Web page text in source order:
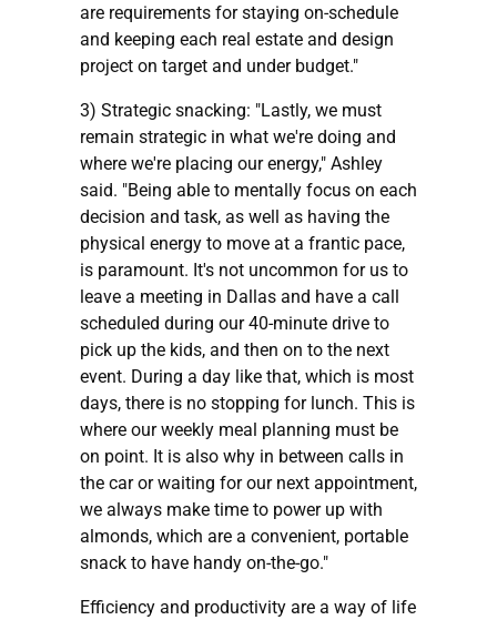
are requirements for staying on-schedule
and keeping each real estate and design
project on target and under budget."
3) Strategic snacking: "Lastly, we must
remain strategic in what we're doing and
where we're placing our energy," Ashley
said. "Being able to mentally focus on each
decision and task, as well as having the
physical energy to move at a frantic pace,
is paramount. It's not uncommon for us to
leave a meeting in Dallas and have a call
scheduled during our 40-minute drive to
pick up the kids, and then on to the next
event. During a day like that, which is most
days, there is no stopping for lunch. This is
where our weekly meal planning must be
on point. It is also why in between calls in
the car or waiting for our next appointment,
we always make time to power up with
almonds, which are a convenient, portable
snack to have handy on-the-go."
Efficiency and productivity are a way of life